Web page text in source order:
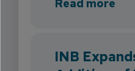
Read more
INB